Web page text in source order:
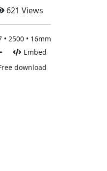
621 Views
• 2500 • 16mm
Embed
download